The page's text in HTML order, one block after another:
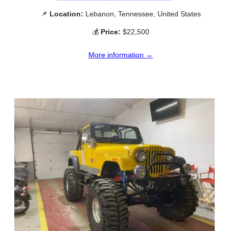
📌 Location: Lebanon, Tennessee, United States
💰 Price: $22,500
More information →